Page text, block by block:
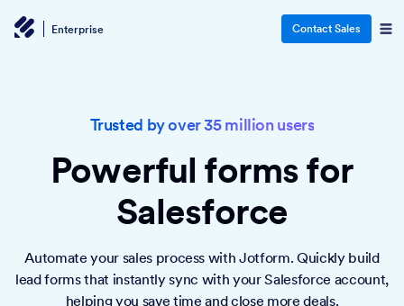
Enterprise Contact Sales
Trusted by over 35 million users
Powerful formsfor
Salesforce
Automate your sales process with Jotform. Quickly build
lead forms that instantly sync with your Salesforce account,
helping you save time and close more deals.